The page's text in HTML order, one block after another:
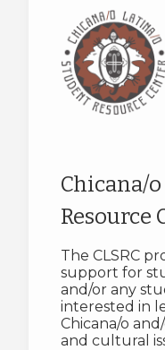
Chicana/
Resource
The CLSRC
support for
and/or any
interested in
Chicana/o
and cultural